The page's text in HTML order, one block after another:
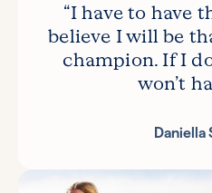
“I have to have
believe I will be
champion. If I
won’t
Daniella